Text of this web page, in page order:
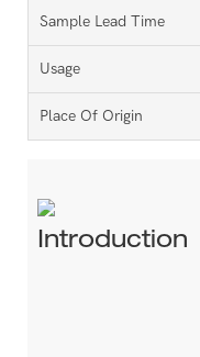
Sample Lead Time
Usage
Place Of Origin
Introduction